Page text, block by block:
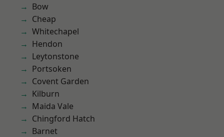
Bow
Cheap
Whitechapel
Hendon
Leytonstone
Portsoken
Covent Garden
Kilburn
Maida Vale
Chingford Hatch
Barnet